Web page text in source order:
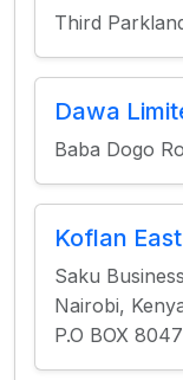
Third
Dawa
Baba Dogo
Koflan
Saku
Nairobi,
P.O BOX